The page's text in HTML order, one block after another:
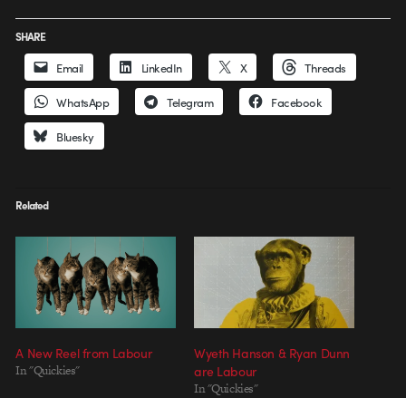
SHARE
Email LinkedIn X Threads
WhatsApp Telegram Facebook
Bluesky
Related
A New Reel from Labour
In "Quickies"
Wyeth Hanson & Ryan Dunn
are Labour
In "Quickies"